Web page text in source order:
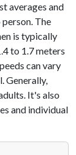
averages and
The
is typically
to 1.7 meters
can vary
Generally,
It's also
and individual